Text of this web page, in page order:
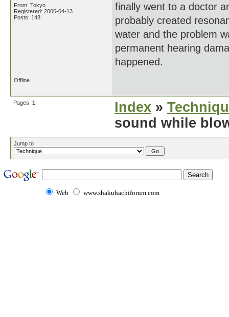
From: Tokyo
Registered: 2006-04-13
Posts: 148
finally went to a doctor
probably created
water and the problem
permanent hearing
happened.
Offline
Pages: 1 Index »
sound while
Jump to
Web www.shakuhachiforum.com